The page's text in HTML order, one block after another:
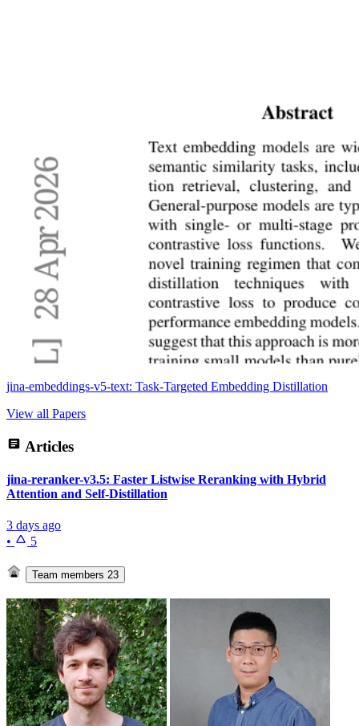
jina-embeddings-v5-text: Task-Targeted Embedding Distillation
View all Papers
Articles
jina-reranker-v3.5: Faster Listwise Reranking with Hybrid
Attention and Self-Distillation
3 days ago
•
5
Team members 23